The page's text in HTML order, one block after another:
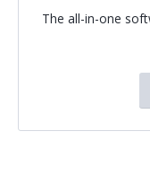
The all-in-one